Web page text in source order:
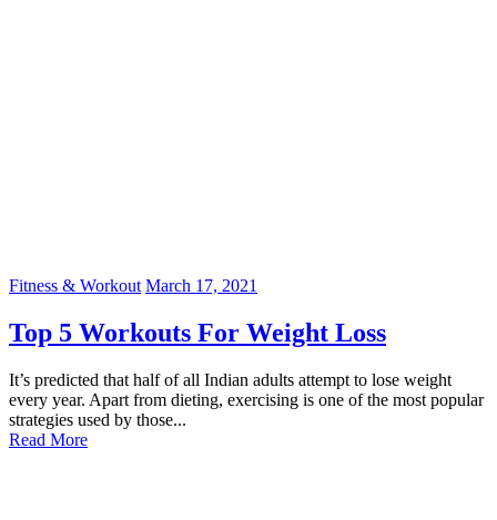
Fitness & Workout March 17, 2021
Top 5 Workouts For Weight Loss
It’s predicted that half of all Indian adults attempt to lose weight
every year. Apart from dieting, exercising is one of the most popular
strategies used by those...
Read More